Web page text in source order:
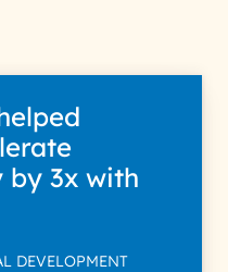
3x with
DEVELOPMENT